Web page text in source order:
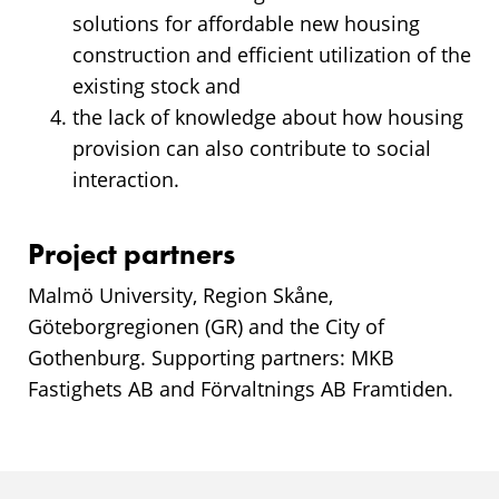
solutions for affordable new housing
construction and efficient utilization of the
existing stock and
the lack of knowledge about how housing
provision can also contribute to social
interaction.
Project partners
Malmö University, Region Skåne,
Göteborgregionen (GR) and the City of
Gothenburg. Supporting partners: MKB
Fastighets AB and Förvaltnings AB Framtiden.